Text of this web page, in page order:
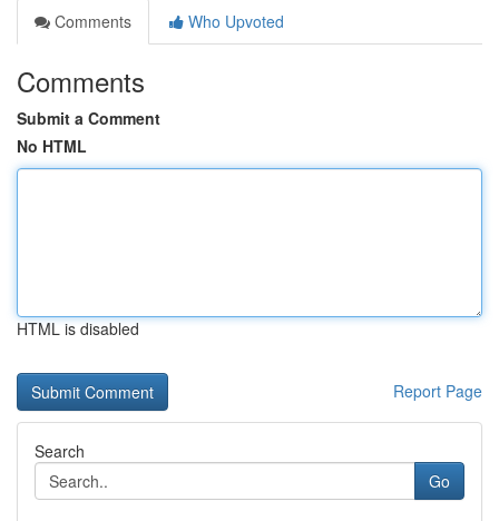
Comments
Who Upvoted
Comments
Submit a Comment
No HTML
HTML is disabled
Report Page
Search
Go